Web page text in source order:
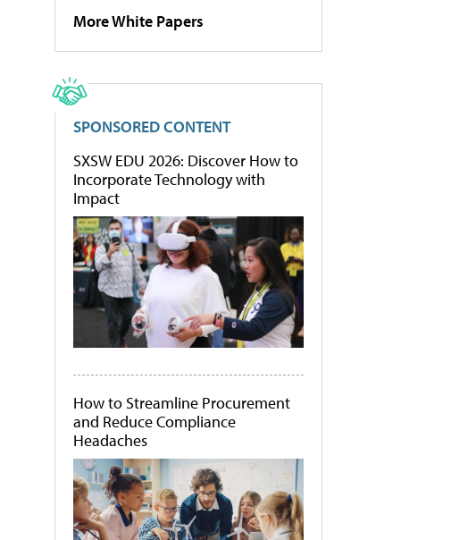
More White Papers
SPONSORED CONTENT
SXSW EDU 2026: Discover How to
Incorporate Technology with
Impact
How to Streamline Procurement
and Reduce Compliance
Headaches